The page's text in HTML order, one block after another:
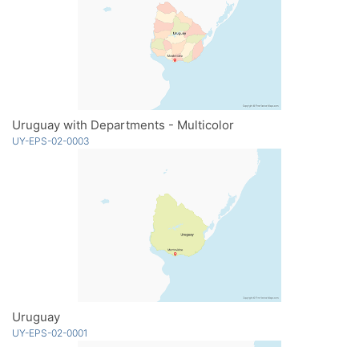
Uruguay with Departments - Multicolor
UY-EPS-02-0003
Uruguay
UY-EPS-02-0001